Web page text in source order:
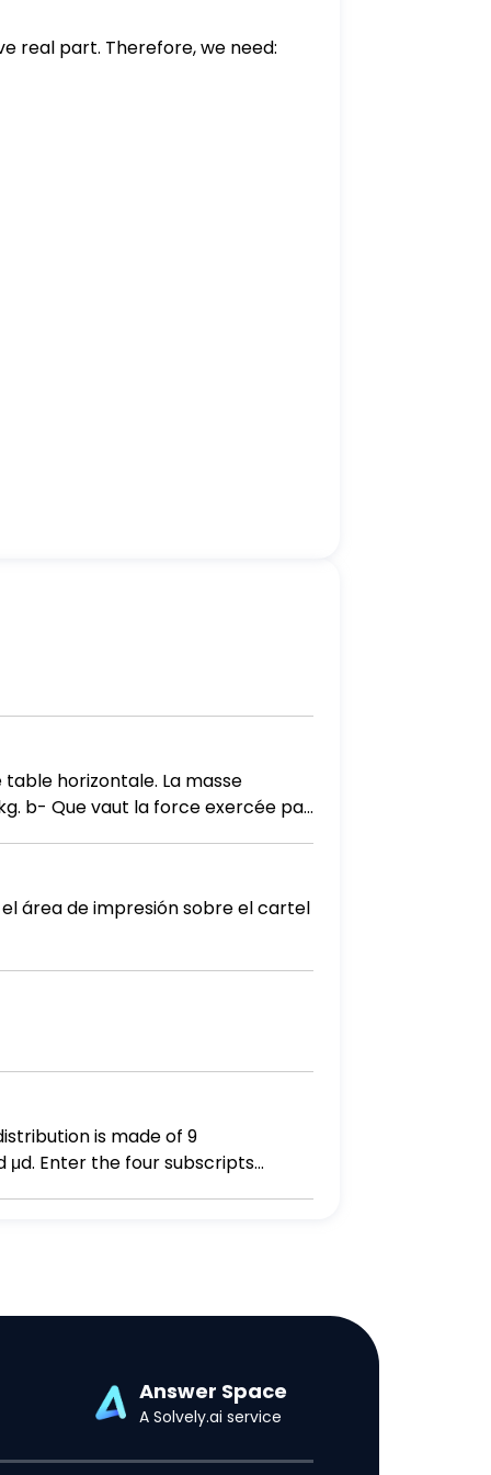
real part. Therefore, we need:
\alpha - 1 > 0
horizontale. La masse
área de impresión sobre el cartel
is made of 9
μd. Enter the four subscripts
Answer Space
A Solvely.ai service